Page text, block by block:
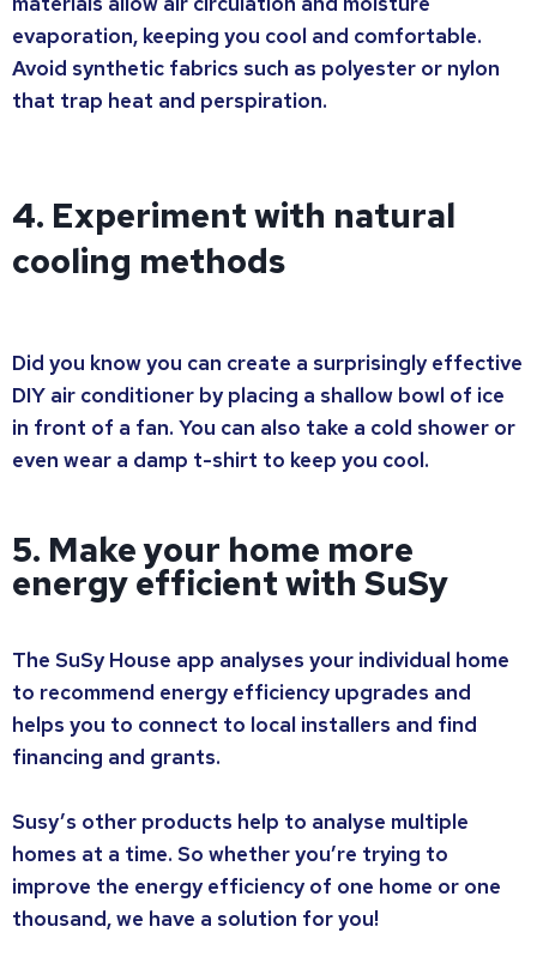
evaporation, keeping you cool and comfortable.
Avoid synthetic fabrics such as polyester or nylon
that trap heat and perspiration.
4. Experiment with natural
cooling methods
Did you know you can create a surprisingly effective
DIY air conditioner by placing a shallow bowl of ice
in front of a fan. You can also take a cold shower or
even wear a damp t-shirt to keep you cool.
5. Make your home more
energy efficient with SuSy
The SuSy House app analyses your individual home
to recommend energy efficiency upgrades and
helps you to connect to local installers and find
financing and grants.
Susy’s other products help to analyse multiple
homes at a time. So whether you’re trying to
improve the energy efficiency of one home or one
thousand, we have a solution for you!